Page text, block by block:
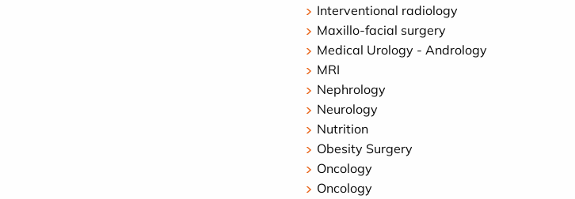
Interventional radiology
Maxillo-facial surgery
Medical Urology - Andrology
MRI
Nephrology
Neurology
Nutrition
Obesity Surgery
Oncology
Oncology